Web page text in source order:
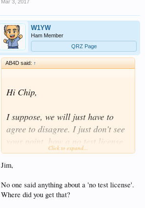
Mar 3, 2017
W1YW
Ham Member
QRZ Page
AB4D said: ↑
Hi Chip,
I suppose, we will just have to
agree to disagree. I just don't see
your point, how a no test license
will increase the pool of skilled
operators and/or electronics
within the amateur radio service.
Simply, I don't see the correlation
Click to expand...
Jim,
No one said anything about a 'no test license'.
Where did you get that?